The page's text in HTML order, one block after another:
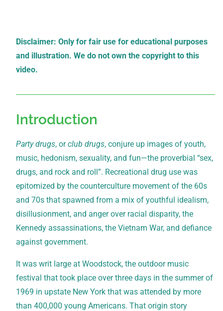
Disclaimer: Only for fair use for educational purposes
and illustration. We do not own the copyright to this
video.
Introduction
Party drugs, orclub drugs, conjure up images of youth,
music, hedonism, sexuality, and fun—the proverbial “sex,
drugs, and rock and roll”. Recreational drug use was
epitomized by the counterculture movement of the 60s
and 70s that spawned from a mix of youthful idealism,
disillusionment, and anger over racial disparity, the
Kennedy assassinations, the Vietnam War, and defiance
against government.
It was writ large at Woodstock, the outdoor music
festival that took place over three days in the summer of
1969 in upstate New York that was attended by more
than 400,000 young Americans. That origin story